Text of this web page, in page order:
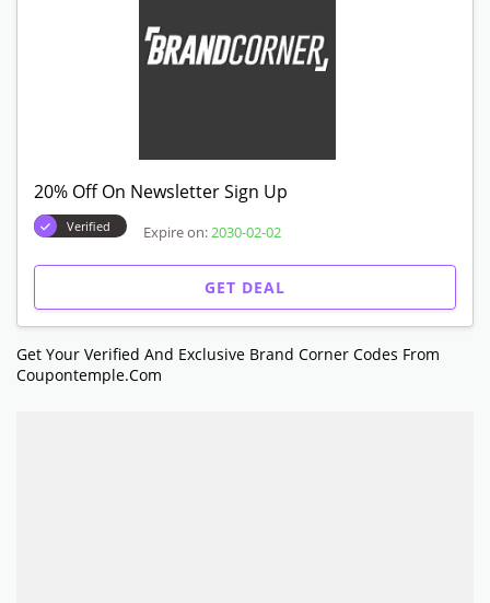
20% Off On Newsletter Sign Up
Verified Expire on: 2030-02-02
GET DEAL
Get Your Verified And Exclusive Brand Corner Codes From
Coupontemple.com